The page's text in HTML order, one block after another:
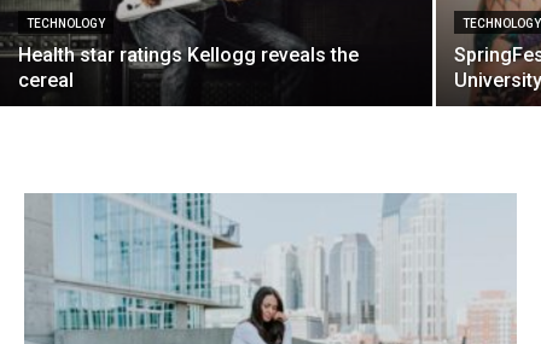
TECHNOLOGY
Health star ratings Kellogg reveals the
cereal
TECHNOLOGY